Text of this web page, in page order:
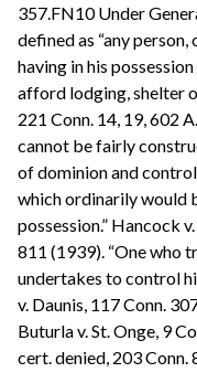
357.FN10 Under
defined as “any
having in his
afford lodging, shelter
221 Conn. 14, 19, 602
cannot be fairly
of dominion and
which ordinarily would
possession.” Hancock
811 (1939). “One who
undertakes to control
v. Daunis, 117 Conn.
Buturla v. St. Onge, 9
cert. denied, 203 Conn.